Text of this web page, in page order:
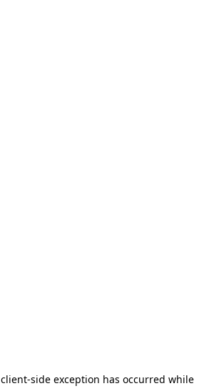
client-side exception has occurred while